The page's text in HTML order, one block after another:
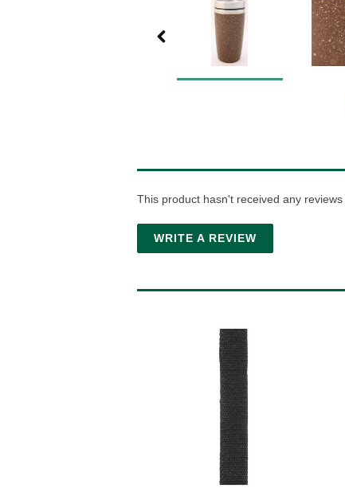
This product hasn't received any
WRITE A REVIEW